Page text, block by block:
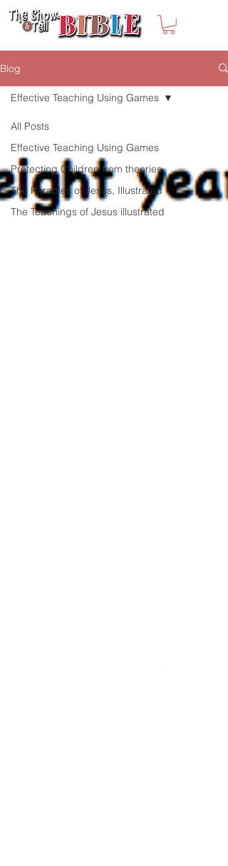
Blog
All Posts
Effective Teaching Using Games
Protecting Children from theories
The Parables of Jesus, Illustrated
The Teachings of Jesus illustrated
Effective Teaching Using Games